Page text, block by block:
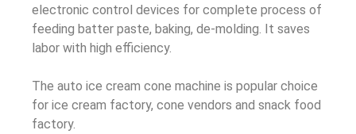
electronic control devices for complete process of
feeding batter paste, baking, de-molding. It saves
labor with high efficiency.
The auto ice cream cone machine is popular choice
for ice cream factory, cone vendors and snack food
factory.